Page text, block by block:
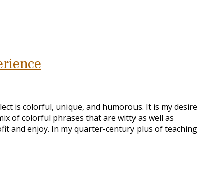
is colorful, unique, and humorous. It is my desire
of colorful phrases that are witty as well as
and enjoy. In my quarter-century plus of teaching